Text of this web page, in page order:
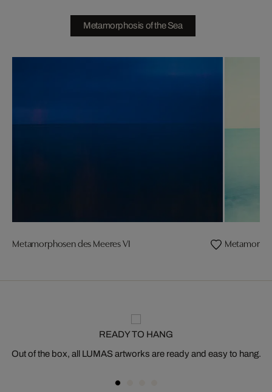
Metamorphosis of the Sea
Metamorphosen des Meeres VI
READY TO HANG
Out of the box, all LUMAS artworks are ready and easy to hang.